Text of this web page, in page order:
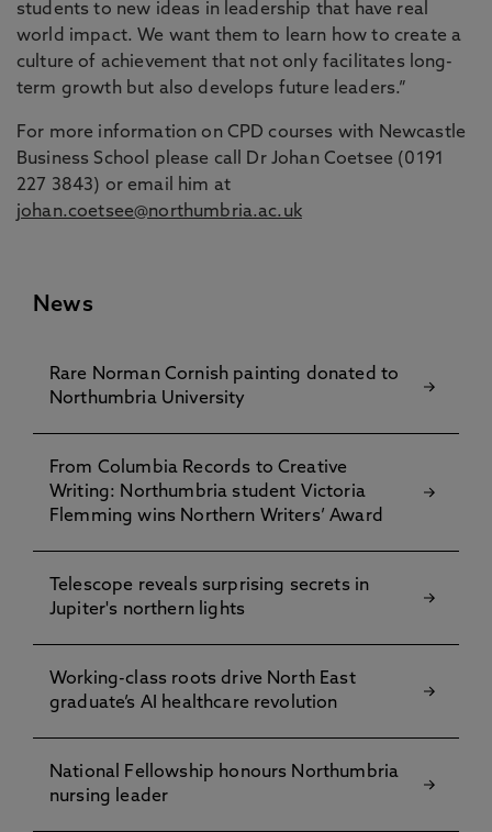
students to new ideas in leadership that have real
world impact. We want them to learn how to create a
culture of achievement that not only facilitates long-
term growth but also develops future leaders.”
For more information on CPD courses with Newcastle
Business School please call Dr Johan Coetsee (0191
227 3843) or email him at
johan.coetsee@northumbria.ac.uk
News
Rare Norman Cornish painting donated to
Northumbria University
From Columbia Records to Creative
Writing: Northumbria student Victoria
Flemming wins Northern Writers’ Award
Telescope reveals surprising secrets in
Jupiter's northern lights
Working-class roots drive North East
graduate’s AI healthcare revolution
National Fellowship honours Northumbria
nursing leader